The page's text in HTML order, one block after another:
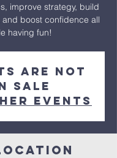
improve strategy, build
boost confidence all
having fun!
are not
sale
events